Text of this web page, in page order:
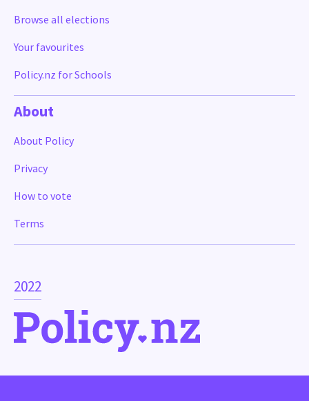
2022
Browse all elections
Your favourites
Policy.nz for Schools
About
About Policy
Privacy
How to vote
Terms